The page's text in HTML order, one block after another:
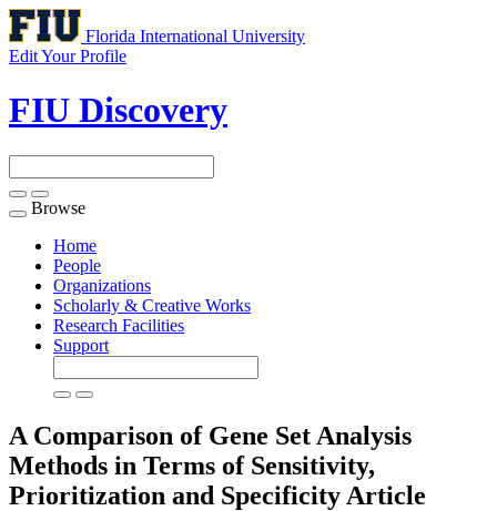
Florida International University
Edit Your Profile
FIU Discovery
Toggle
navigation
Browse
Home
People
Organizations
Scholarly & Creative Works
Research Facilities
Support
A Comparison of Gene Set Analysis
Methods in Terms of Sensitivity,
Prioritization and Specificity Article